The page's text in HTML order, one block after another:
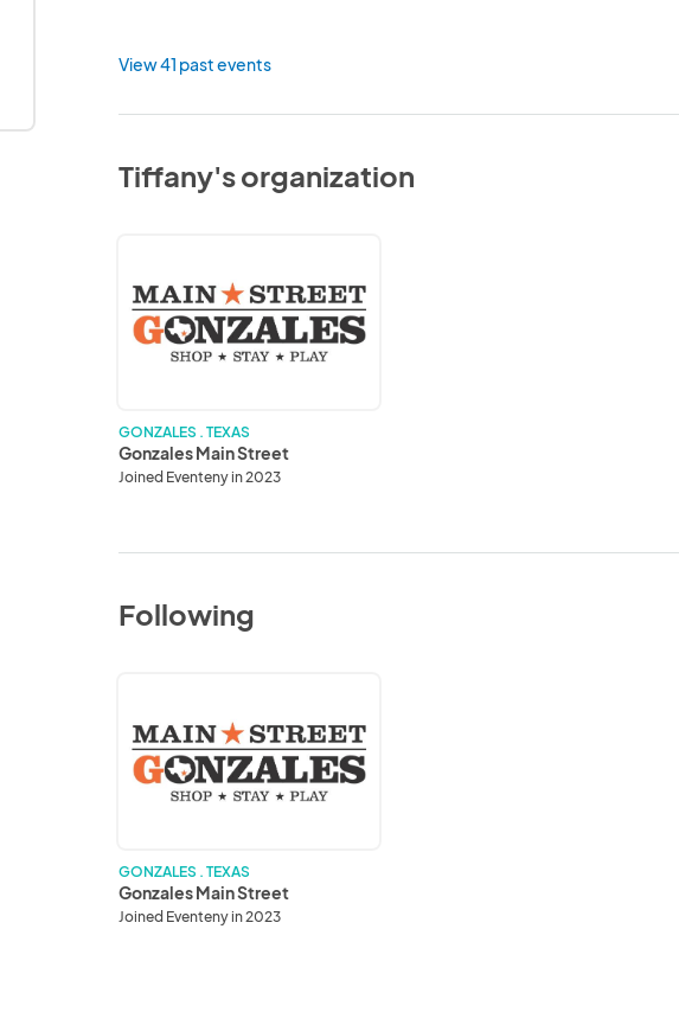
View 41 past events
Tiffany's organization
Street
GONZALES . TEXAS
Gonzales Main Street
Joined Eventeny in 2023
Following
Street
GONZALES . TEXAS
Gonzales Main Street
Joined Eventeny in 2023